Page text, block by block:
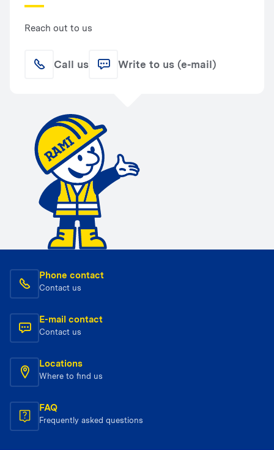
Reach out to us
Call us Write to us (e-mail)
Phone contact
Contact us
E-mail contact
Contact us
Locations
Where to find us
FAQ
Frequently asked questions